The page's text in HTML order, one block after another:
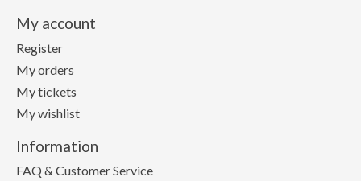
My account
Register
My orders
My tickets
My wishlist
Information
FAQ & Customer Service